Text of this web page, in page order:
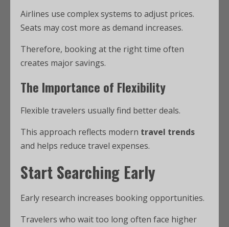
Airlines use complex systems to adjust prices.
Seats may cost more as demand increases.
Therefore, booking at the right time often
creates major savings.
The Importance of Flexibility
Flexible travelers usually find better deals.
This approach reflects modern travel trends
and helps reduce travel expenses.
Start Searching Early
Early research increases booking opportunities.
Travelers who wait too long often face higher